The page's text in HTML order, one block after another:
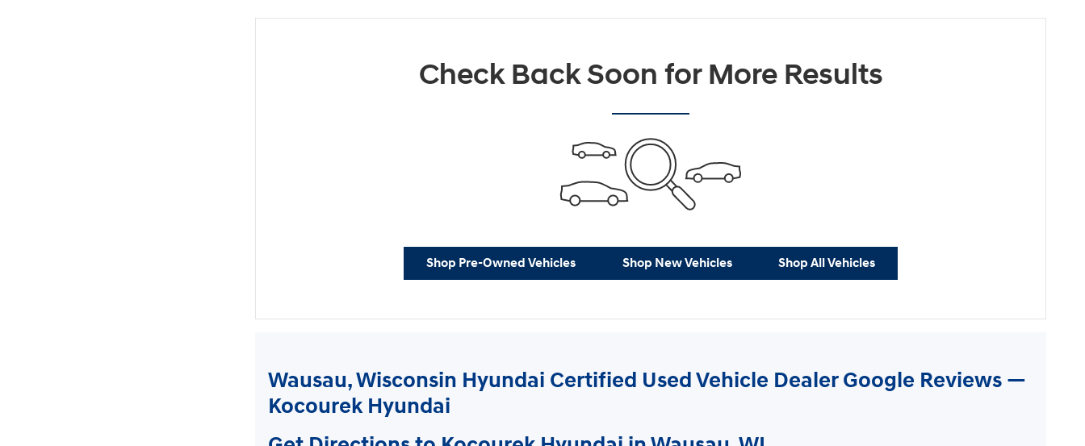
Check Back Soon for More Results
Shop Pre-Owned Vehicles Shop New Vehicles Shop All Vehicles
Wausau, Wisconsin Hyundai Certified Used Vehicle Dealer Google Reviews —
Kocourek Hyundai